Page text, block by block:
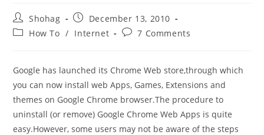
Post
author:
Shohag
Post
published:
December 13, 2010
PostHow To / Internet
Post7 Comments
Google has launched its Chrome Web store,through which
you can now install web Apps, Games, Extensions and
themes on Google Chrome browser.The procedure to
uninstall (or remove) Google Chrome Web Apps is quite
easy.However, some users may not be aware of the steps